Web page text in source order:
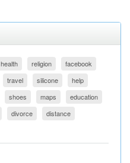
health religion
facebook
travel silicone
help
shoes maps
education
divorce
distance